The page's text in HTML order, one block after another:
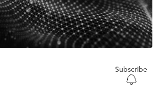
Subscribe